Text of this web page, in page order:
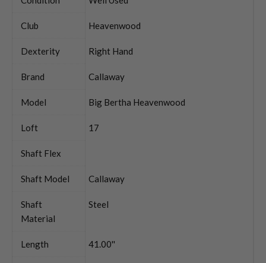
Club Heavenwood
Dexterity Right Hand
Brand Callaway
Model Big Bertha Heavenwood
Loft 17
Shaft Flex
Shaft Model Callaway
Shaft
Material
Steel
Length 41.00''